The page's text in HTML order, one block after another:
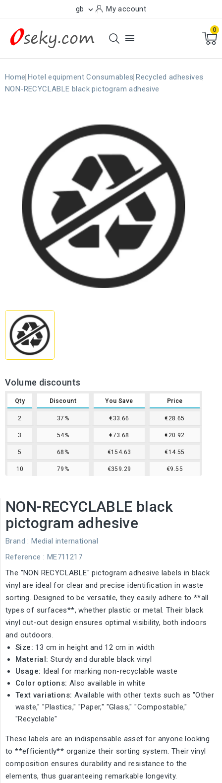
gb  My account

0
Home Hotel equipment Consumables Recycled adhesives
NON-RECYCLABLE black pictogram adhesive
Volume discounts
Qty Discount You Save Price
2 37% €33.66 €28.65
3 54% €73.68 €20.92
5 68% €154.63 €14.55
10 79% €359.29 €9.55
NON-RECYCLABLE black
pictogram adhesive
Brand : Medial international
Reference : ME711217
The "NON RECYCLABLE" pictogram adhesive labels in black
vinyl are ideal for clear and precise identification in waste
sorting. Designed to be versatile, they easily adhere to **all
types of surfaces**, whether plastic or metal. Their black
vinyl cut-out design ensures optimal visibility, both indoors
and outdoors.
Size: 13 cm in height and 12 cm in width
Material: Sturdy and durable black vinyl
Usage: Ideal for marking non-recyclable waste
Color options: Also available in white
Text variations: Available with other texts such as "Other
waste," "Plastics," "Paper," "Glass," "Compostable,"
"Recyclable"
These labels are an indispensable asset for anyone looking
to **efficiently** organize their sorting system. Their vinyl
composition ensures durability and resistance to the
elements, thus guaranteeing remarkable longevity.